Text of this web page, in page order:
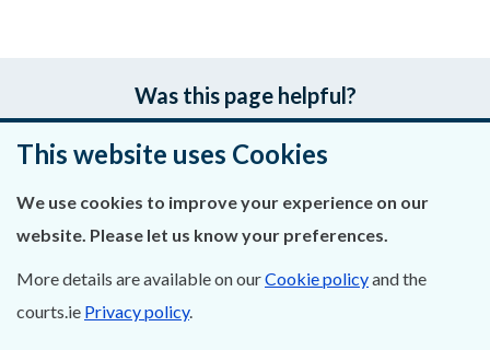
Was this page helpful?
Leave feedback
Contact Us
This website uses Cookies
We use cookies to improve your experience on our
website. Please let us know your preferences.
More details are available on ourCookie policyand the
courts.ie Privacy policy.